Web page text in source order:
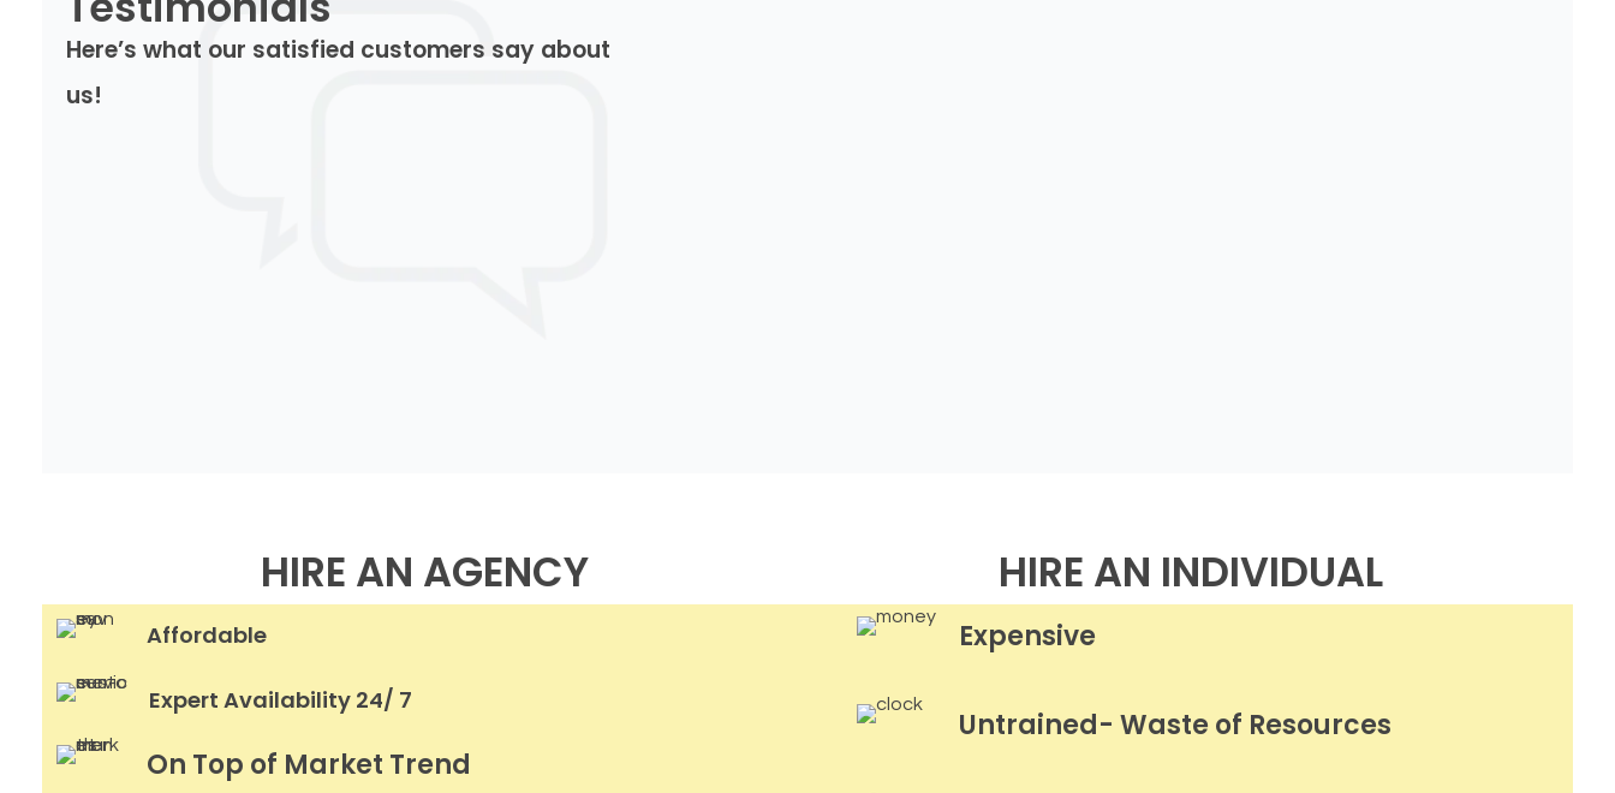
Here’s what our satisfied customers say about
us!
HIRE AN AGENCY HIRE AN INDIVIDUAL
Affordable
Expert Availability 24/ 7
On Top of Market Trend
Expensive
Untrained- Waste of Resources